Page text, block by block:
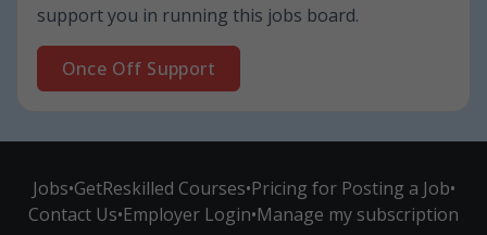
support you in running this jobs board.
Once Off Support
Jobs•GetReskilled Courses•Pricing for Posting a Job•
Contact Us•Employer Login•Manage my subscription